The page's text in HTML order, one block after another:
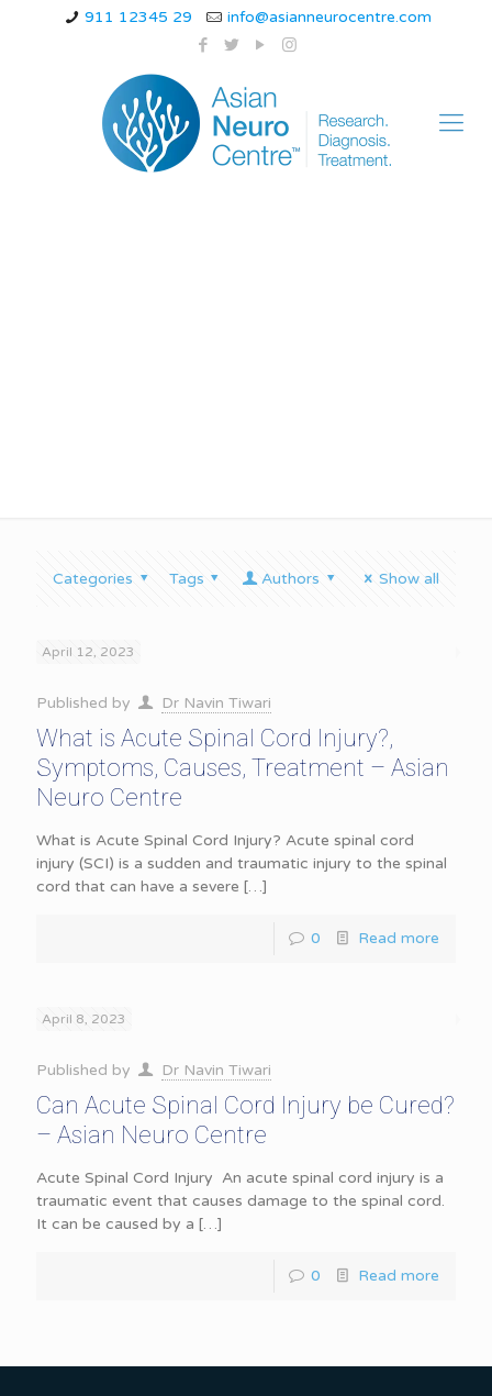
911 12345 29 info@asianneurocentre.com
Categories Tags Authors Show all
April 12, 2023
Published by Dr Navin Tiwari
What is Acute Spinal Cord Injury?,
Symptoms, Causes, Treatment – Asian
Neuro Centre
What is Acute Spinal Cord Injury? Acute spinal cord
injury (SCI) is a sudden and traumatic injury to the spinal
cord that can have a severe […]
0 Read more
April 8, 2023
Published by Dr Navin Tiwari
Can Acute Spinal Cord Injury be Cured?
– Asian Neuro Centre
Acute Spinal Cord Injury An acute spinal cord injury is a
traumatic event that causes damage to the spinal cord.
It can be caused by a […]
0 Read more